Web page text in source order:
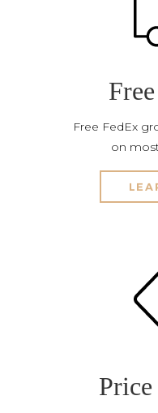
Free FedEx
on
Price